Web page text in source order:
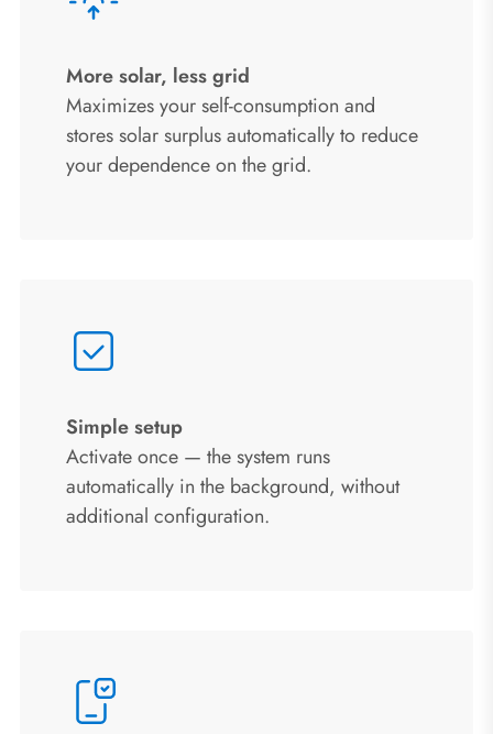
More solar, less grid
Maximizes your self-consumption and
stores solar surplus automatically to reduce
your dependence on the grid.
Simple setup
Activate once — the system runs
automatically in the background, without
additional configuration.